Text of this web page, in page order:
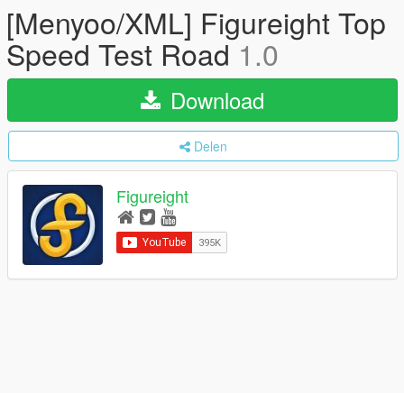
[Menyoo/XML] Figureight Top
Speed Test Road1.0
Download
Delen
Figureight